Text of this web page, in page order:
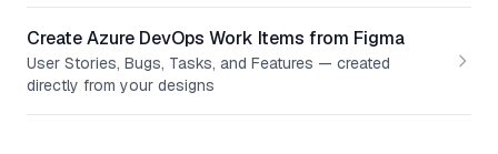
Create Azure DevOps Work Items from Figma
User Stories, Bugs, Tasks, and Features — created
directly from your designs